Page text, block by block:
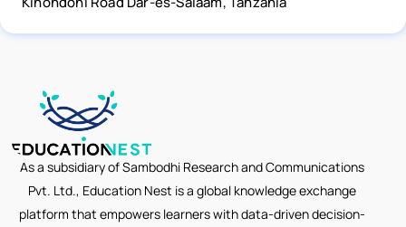
As a subsidiary of Sambodhi Research and Communications
Pvt. Ltd., Education Nest is a global knowledge exchange
platform that empowers learners with data-driven decision-